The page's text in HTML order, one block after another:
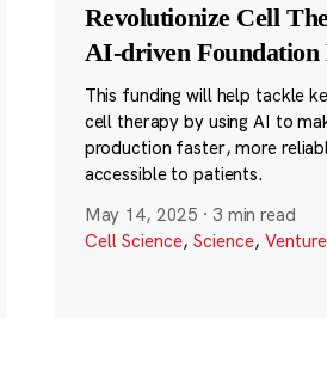
Revolutionize Cell
AI-driven Foundation
This funding will help tackle
cell therapy by using AI to
production faster, more
accessible to patients.
May 14, 2025 · 3 min read
Cell Science, Science,